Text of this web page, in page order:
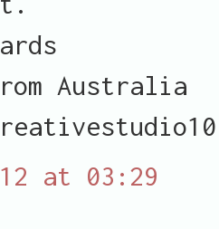
Australia
at 03:29